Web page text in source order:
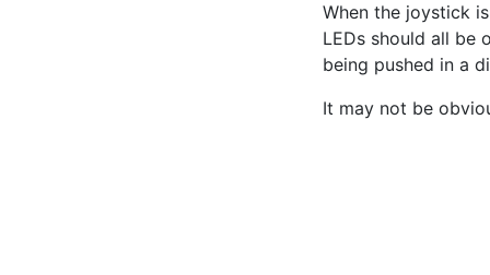
When the joystick
LEDs should all be
being pushed in a
It may not be